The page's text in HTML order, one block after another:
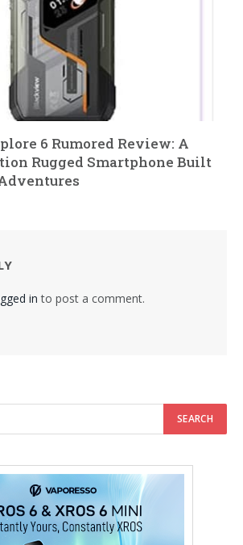
6 Rumored Review: A
Rugged Smartphone Built
in to post a comment.